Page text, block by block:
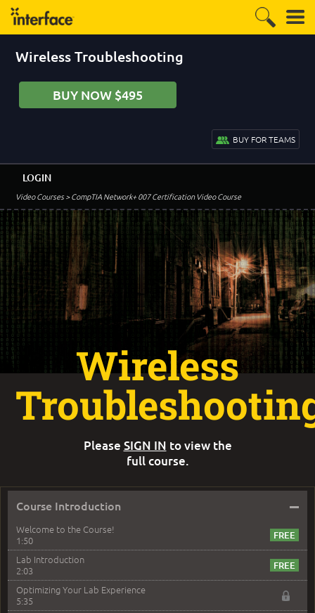
Wireless Troubleshooting
BUY NOW $495
BUY FOR TEAMS
Video Courses> CompTIA Network+ 007 Certification Video Course
LOGIN
Course Introduction –
Welcome to the Course!
1:50
Lab Introduction
2:03
Optimizing Your Lab Experience
5:35
Wireless
Please SIGN IN to view the
full course.